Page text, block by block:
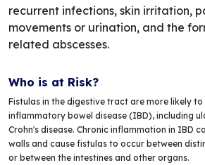
recurrent infections, skin irritation,
movements or urination, and the
related abscesses.
Who is at Risk?
Fistulas in the digestive tract are more likely
inflammatory bowel disease (IBD), including
Crohn's disease. Chronic inflammation in IBD
walls and cause fistulas to occur between
or between the intestines and other organs.